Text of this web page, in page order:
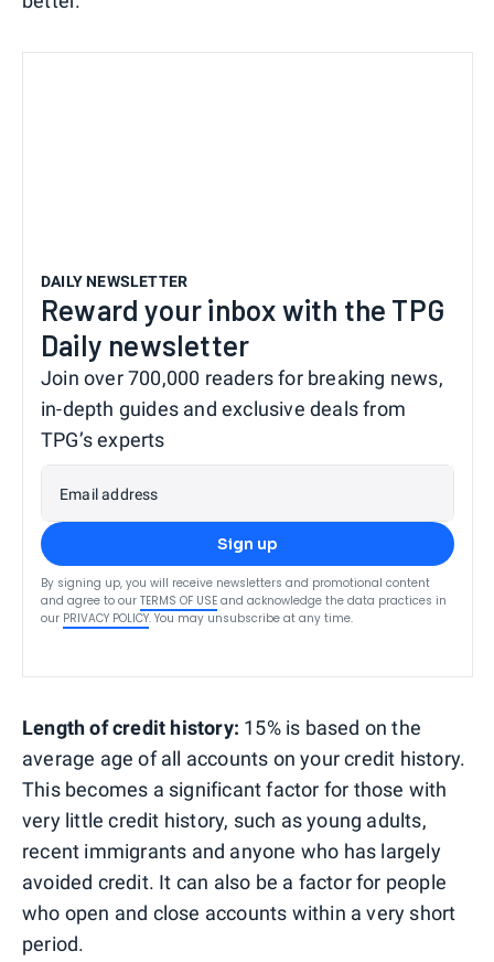
DAILY NEWSLETTER
Reward your inbox with the TPG
Daily newsletter
Join over 700,000 readers for breaking news,
in-depth guides and exclusive deals from
TPG’s experts
Email address
Sign up
By signing up, you will receive newsletters and promotional content
and agree to our TERMS OF USE and acknowledge the data practices in
our PRIVACY POLICY. You may unsubscribe at any time.
Length of credit history: 15% is based on the
average age of all accounts on your credit history.
This becomes a significant factor for those with
very little credit history, such as young adults,
recent immigrants and anyone who has largely
avoided credit. It can also be a factor for people
who open and close accounts within a very short
period.